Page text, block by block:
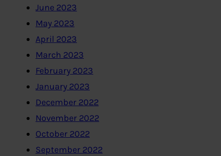
June 2023
May 2023
April 2023
March 2023
February 2023
January 2023
December 2022
November 2022
October 2022
September 2022